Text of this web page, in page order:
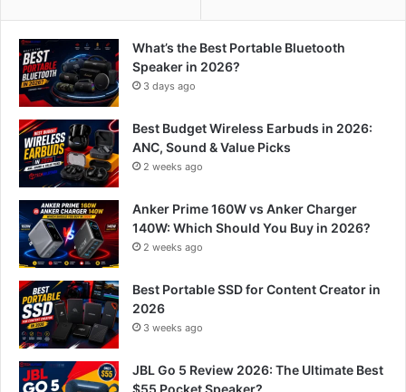
What’s the Best Portable Bluetooth
Speaker in 2026?
3 days ago
Best Budget Wireless Earbuds in 2026:
ANC, Sound & Value Picks
2 weeks ago
Anker Prime 160W vs Anker Charger
140W: Which Should You Buy in 2026?
2 weeks ago
Best Portable SSD for Content Creator in
2026
3 weeks ago
JBL Go 5 Review 2026: The Ultimate Best
$55 Pocket Speaker?